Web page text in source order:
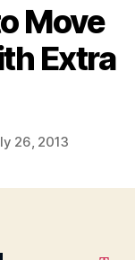
Move
Extra
26, 2013